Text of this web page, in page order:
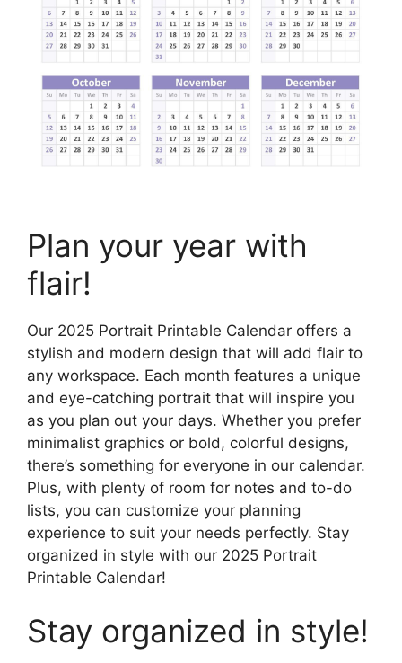
Plan your year with
flair!
Our 2025 Portrait Printable Calendar offers a
stylish and modern design that will add flair to
any workspace. Each month features a unique
and eye-catching portrait that will inspire you
as you plan out your days. Whether you prefer
minimalist graphics or bold, colorful designs,
there’s something for everyone in our calendar.
Plus, with plenty of room for notes and to-do
lists, you can customize your planning
experience to suit your needs perfectly. Stay
organized in style with our 2025 Portrait
Printable Calendar!
Stay organized in style!